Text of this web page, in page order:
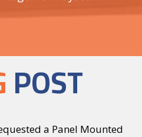
POST
a Panel Mounted